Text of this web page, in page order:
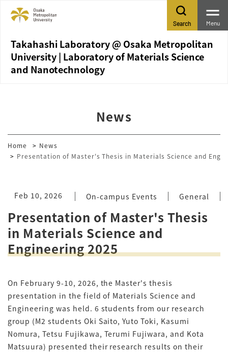
Takahashi Laboratory @ Osaka Metropolitan
University | Laboratory of Materials Science
and Nanotechnology
Search Menu
News
Home
News
Presentation of Master's Thesis in Materials Science and
Feb 10, 2026 On-campus Events General
Presentation of Master's Thesis
in Materials Science and
Engineering 2025
On February 9-10, 2026, the Master's thesis
presentation in the field of Materials Science and
Engineering was held. 6 students from our research
group (M2 students Oki Saito, Yuto Toki, Kasumi
Nomura, Tetsu Fujikawa, Terumi Fujiwara, and Kota
Matsuura) presented their research results on their